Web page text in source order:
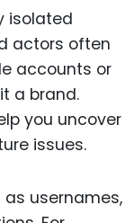
isolated
actors often
accounts or
a brand.
you uncover
issues.
usernames,